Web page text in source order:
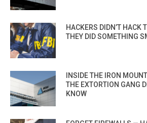
HACKERS DIDN’T HACK
THEY DID SOMETHING
INSIDE THE IRON
THE EXTORTION GANG
KNOW